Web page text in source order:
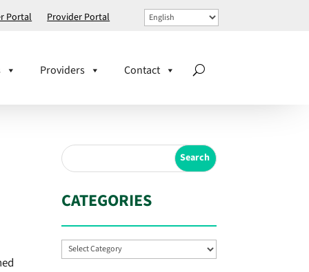
Portal Provider Portal
Providers Contact
CATEGORIES
Categories